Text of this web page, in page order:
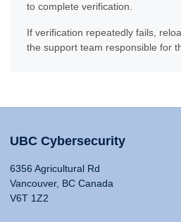
to complete verification.
If verification repeatedly fails,
the support team responsible for
UBC Cybersecurity
6356 Agricultural Rd
Vancouver, BC Canada
V6T 1Z2